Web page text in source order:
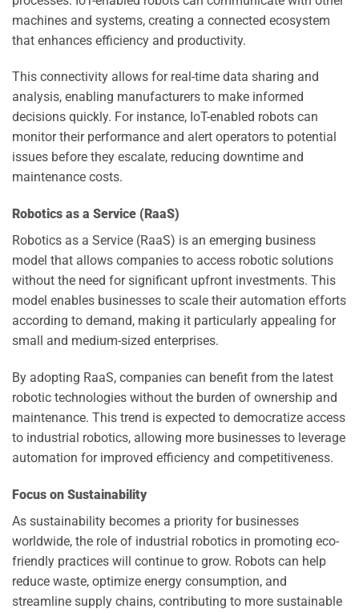
machines and systems, creating a connected ecosystem
that enhances efficiency and productivity.
This connectivity allows for real-time data sharing and
analysis, enabling manufacturers to make informed
decisions quickly. For instance, IoT-enabled robots can
monitor their performance and alert operators to potential
issues before they escalate, reducing downtime and
maintenance costs.
Robotics as a Service (RaaS)
Robotics as a Service (RaaS) is an emerging business
model that allows companies to access robotic solutions
without the need for significant upfront investments. This
model enables businesses to scale their automation efforts
according to demand, making it particularly appealing for
small and medium-sized enterprises.
By adopting RaaS, companies can benefit from the latest
robotic technologies without the burden of ownership and
maintenance. This trend is expected to democratize access
to industrial robotics, allowing more businesses to leverage
automation for improved efficiency and competitiveness.
Focus on Sustainability
As sustainability becomes a priority for businesses
worldwide, the role of industrial robotics in promoting eco-
friendly practices will continue to grow. Robots can help
reduce waste, optimize energy consumption, and
streamline supply chains, contributing to more sustainable